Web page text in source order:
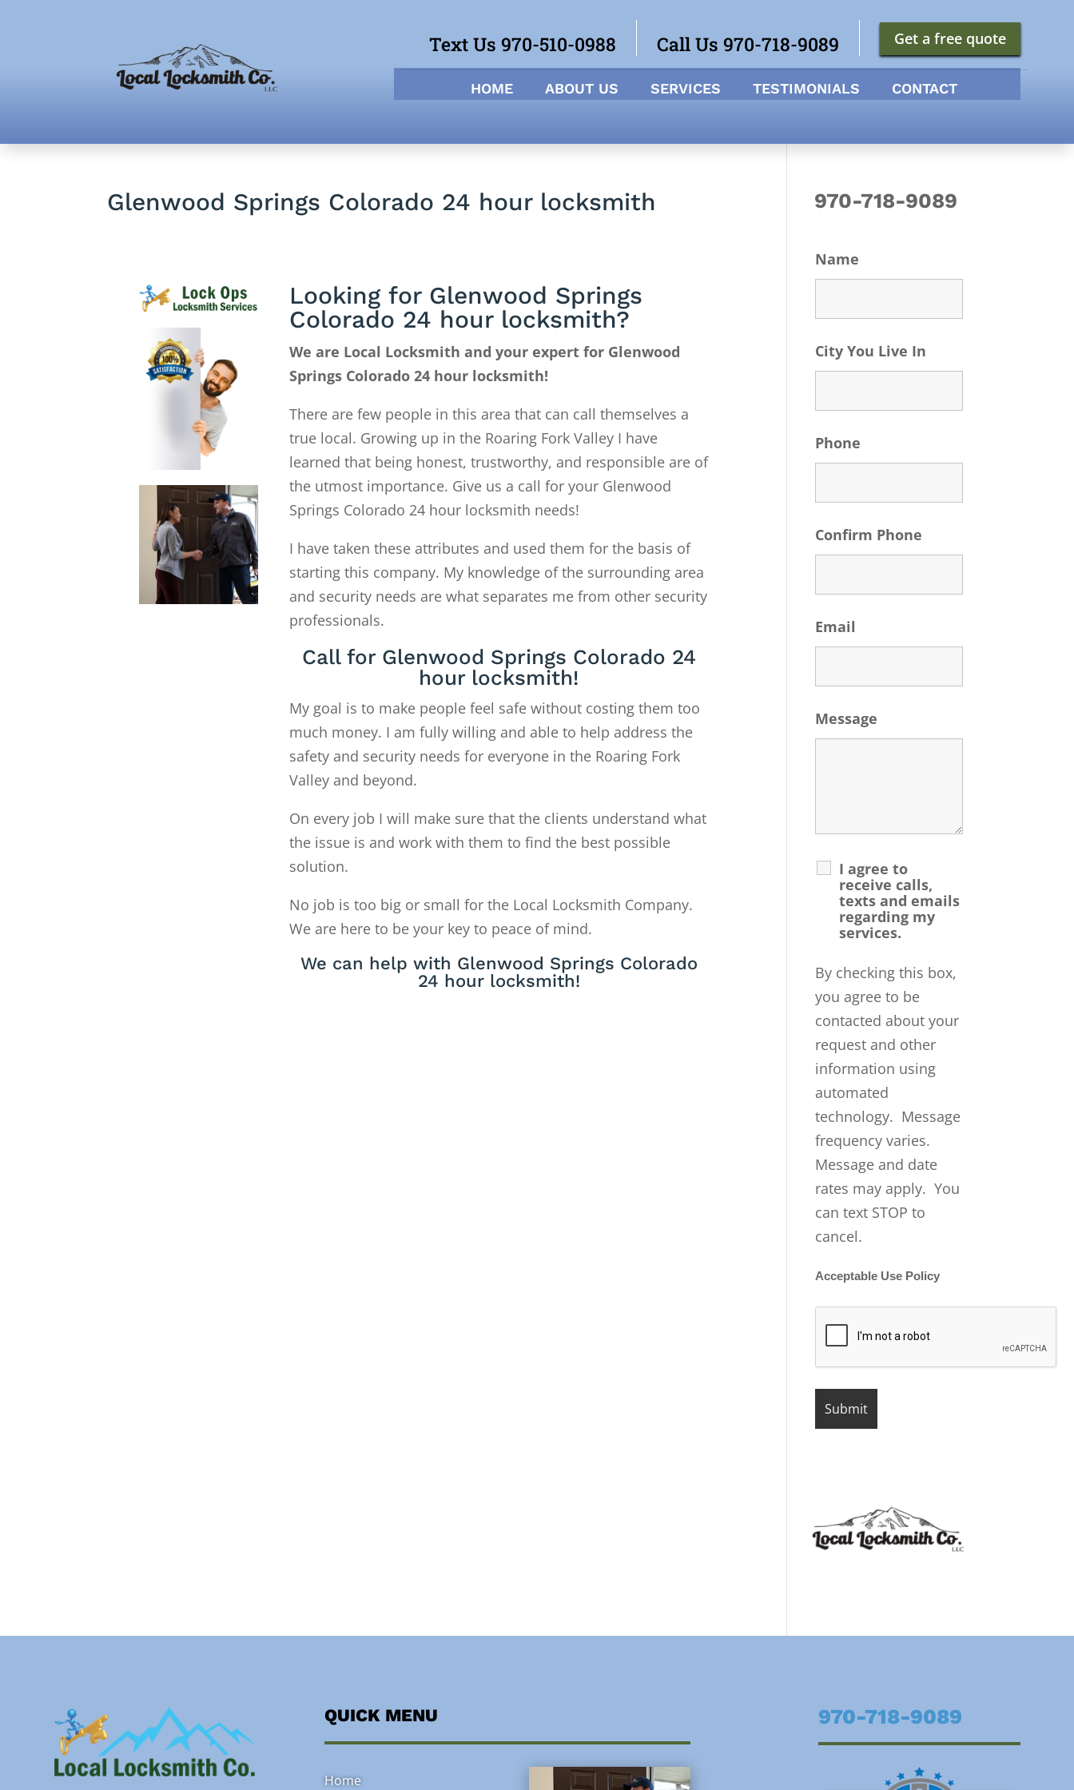
Get a free quote
Call Us 970-718-9089
Text Us 970-510-0988
HOME ABOUT US SERVICES TESTIMONIALS CONTACT
Glenwood Springs Colorado 24 hour locksmith
Looking for Glenwood Springs
Colorado 24 hour locksmith?
We are Local Locksmith and your expert for Glenwood
Springs Colorado 24 hour locksmith!
There are few people in this area that can call themselves a
true local. Growing up in the Roaring Fork Valley I have
learned that being honest, trustworthy, and responsible are of
the utmost importance. Give us a call for your Glenwood
Springs Colorado 24 hour locksmith needs!
I have taken these attributes and used them for the basis of
starting this company. My knowledge of the surrounding area
and security needs are what separates me from other security
professionals.
Call for Glenwood Springs Colorado 24
hour locksmith!
My goal is to make people feel safe without costing them too
much money. I am fully willing and able to help address the
safety and security needs for everyone in the Roaring Fork
Valley and beyond.
On every job I will make sure that the clients understand what
the issue is and work with them to find the best possible
solution.
No job is too big or small for the Local Locksmith Company.
We are here to be your key to peace of mind.
We can help with Glenwood Springs Colorado
24 hour locksmith!
970-718-9089
Name
City You Live In
Phone
Confirm Phone
Email
Message
I agree to
receive calls,
texts and emails
regarding my
services.
By checking this box,
you agree to be
contacted about your
request and other
information using
automated
technology. Message
frequency varies.
Message and date
rates may apply. You
can text STOP to
cancel.
Acceptable Use Policy
QUICK MENU
Home
970-718-9089